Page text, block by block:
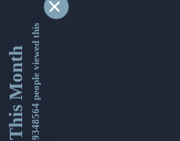
This Month9348564 people viewed this